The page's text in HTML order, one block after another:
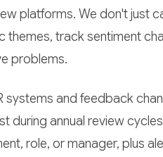
platforms. We don't just
track sentiment
problems.
and feedback
during annual review
role, or manager, plus